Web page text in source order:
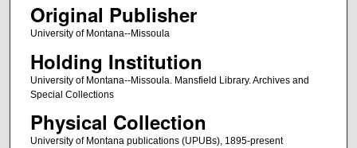
Original Publisher
University of Montana--Missoula
Holding Institution
University of Montana--Missoula. Mansfield Library. Archives and
Special Collections
Physical Collection
University of Montana publications (UPUBs), 1895-present